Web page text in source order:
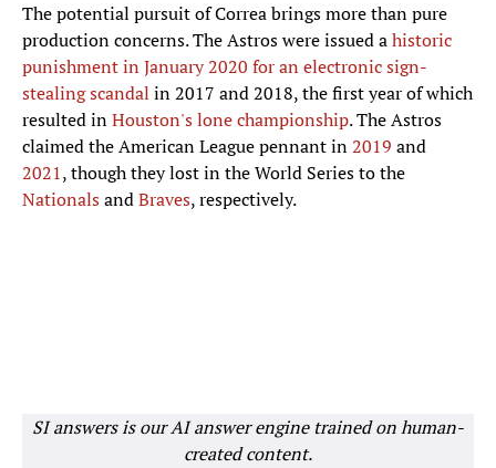
The potential pursuit of Correa brings more than pure
production concerns. The Astros were issued ahistoric
punishment in January 2020 for an electronic sign-
stealing scandal in 2017 and 2018, the first year of which
resulted inHouston's lone championship. The Astros
claimed the American League pennant in2019 and
2021, though they lost in the World Series to the
NationalsandBraves, respectively.
SI answers is our AI answer engine trained on human-
created content.